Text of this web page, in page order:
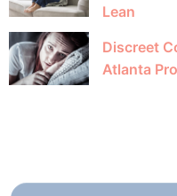
Lean
Discreet
Atlanta
Call Us